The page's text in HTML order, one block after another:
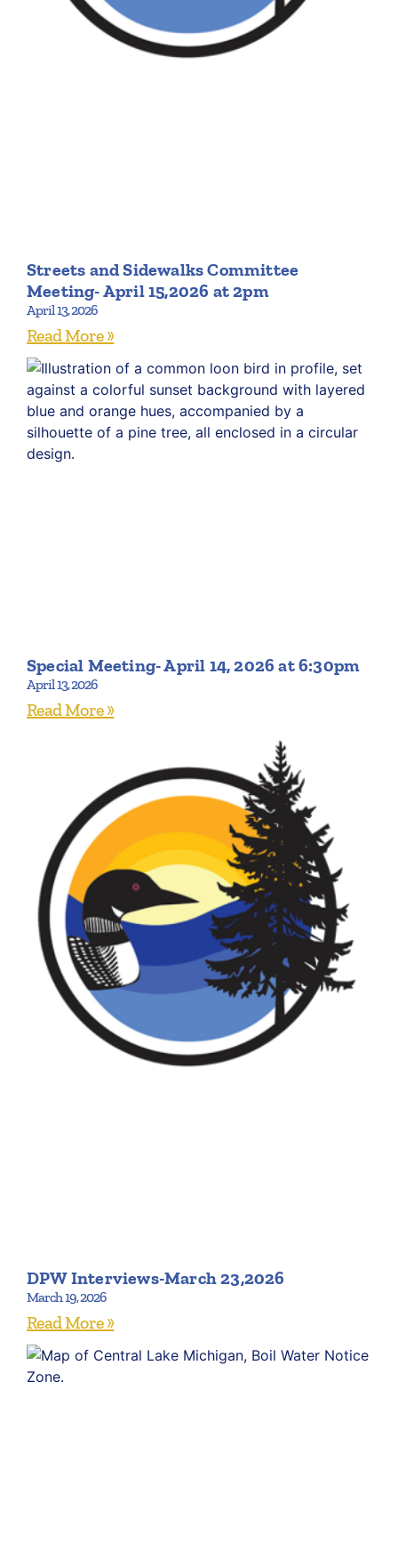
Streets and Sidewalks Committee
Meeting- April 15,2026 at 2pm
April 13, 2026
Read More »
Special Meeting- April 14, 2026 at 6:30pm
April 13, 2026
Read More »
DPW Interviews-March 23,2026
March 19, 2026
Read More »